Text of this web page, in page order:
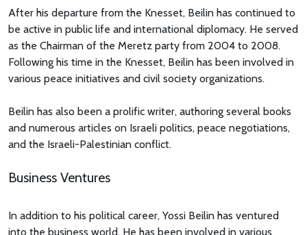
After his departure from the Knesset, Beilin has continued to
be active in public life and international diplomacy. He served
as the Chairman of the Meretz party from 2004 to 2008.
Following his time in the Knesset, Beilin has been involved in
various peace initiatives and civil society organizations.
Beilin has also been a prolific writer, authoring several books
and numerous articles on Israeli politics, peace negotiations,
and the Israeli-Palestinian conflict.
Business Ventures
In addition to his political career, Yossi Beilin has ventured
into the business world. He has been involved in various